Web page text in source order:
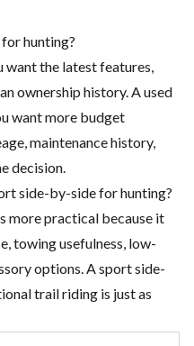
hunting?
the latest features,
ownership history. A used
want more budget
maintenance history,
decision.
side-by-side for hunting?
more practical because it
towing usefulness, low-
options. A sport side-
trail riding is just as